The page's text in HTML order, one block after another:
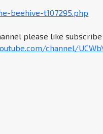
beehive-t107295.php
please like
channel/